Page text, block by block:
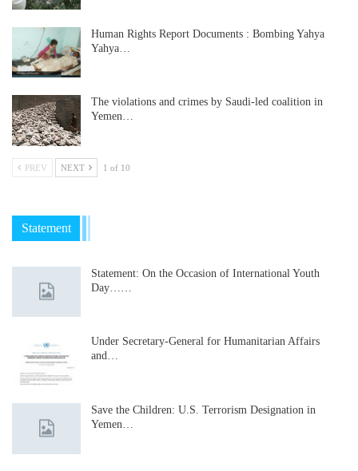
Human Rights Report Documents : Bombing Yahya
Yahya…
The violations and crimes by Saudi-led coalition in
Yemen…
PREV NEXT 1 of 10
Statement
Statement: On the Occasion of International Youth
Day……
Under Secretary-General for Humanitarian Affairs
and…
Save the Children: U.S. Terrorism Designation in
Yemen…